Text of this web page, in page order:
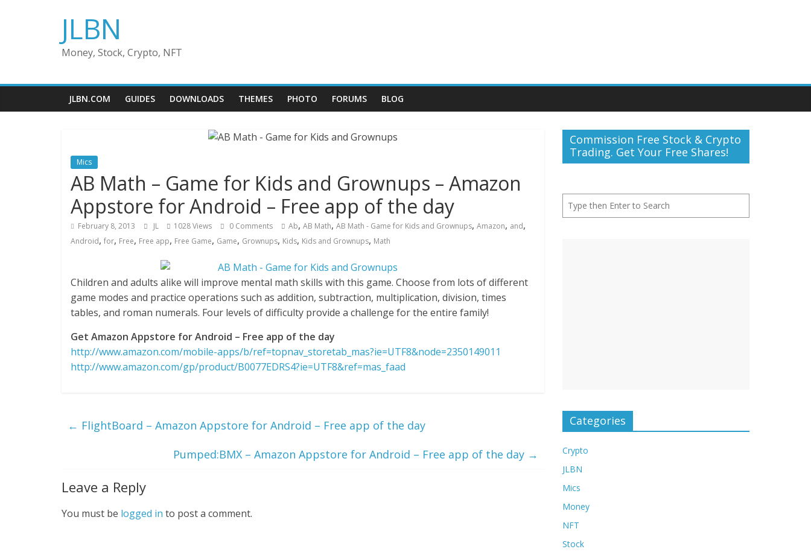
JLBN
Money, Stock, Crypto, NFT
JLBN.COM GUIDES DOWNLOADS THEMES PHOTO FORUMS BLOG
Mics
AB Math – Game for Kids and Grownups – Amazon
Appstore for Android – Free app of the day
February 8, 2013 JL 1028 Views 0 Comments Ab, AB Math, AB Math - Game for Kids and Grownups, Amazon, and,
Android, for, Free, Free app, Free Game, Game, Grownups, Kids, Kids and Grownups, Math
Children and adults alike will improve mental math skills with this game. Choose from lots of different
game modes and practice operations such as addition, subtraction, multiplication, division, times
tables, and roman numerals. Four levels of difficulty provide a challenge for the entire family!
Get Amazon Appstore for Android – Free app of the day
http://www.amazon.com/mobile-apps/b/ref=topnav_storetab_mas?ie=UTF8&node=2350149011
http://www.amazon.com/gp/product/B0077EDRS4?ie=UTF8&ref=mas_faad
← FlightBoard – Amazon Appstore for Android – Free app of the day
Pumped:BMX – Amazon Appstore for Android – Free app of the day →
Leave a Reply
You must be logged in to post a comment.
Commission Free Stock & Crypto
Trading. Get Your Free Shares!
Categories
Crypto
JLBN
Mics
Money
NFT
Stock